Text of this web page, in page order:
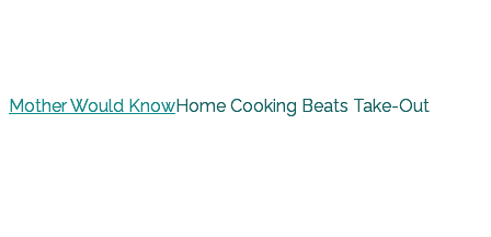
Mother Would KnowHome Cooking Beats Take-Out